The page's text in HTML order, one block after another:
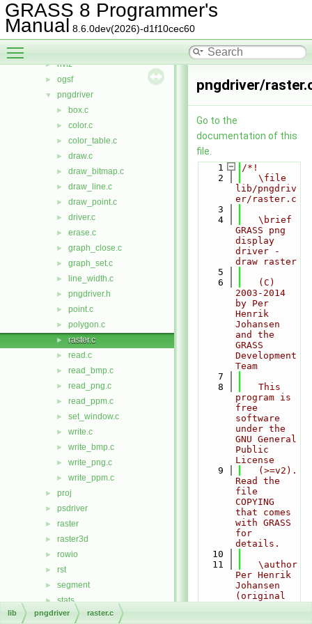
GRASS 8 Programmer's
Manual 8.6.0dev(2026)-d1f10cec60
► iostream
► lidar
► linkm
► nviz
► ogsf
▼ pngdriver
► box.c
► color.c
► color_table.c
► draw.c
► draw_bitmap.c
► draw_line.c
► draw_point.c
► driver.c
► erase.c
► graph_close.c
► graph_set.c
► line_width.c
► pngdriver.h
► point.c
► polygon.c
► raster.c
► read.c
► read_bmp.c
► read_png.c
► read_ppm.c
► set_window.c
► write.c
► write_bmp.c
► write_png.c
► write_ppm.c
► proj
► psdriver
► raster
► raster3d
► rowio
► rst
► segment
► stats
► symbol
pngdriver/
Go to the
documentation of this
file.
    1
/*!
    2
   \file
lib/pngdriv
er/raster.c
    3
    4
   \brief
GRASS png
display
driver -
draw raster
    5
    6
   (C)
2003-2014
by Per
Henrik
Johansen
and the
GRASS
Development
Team
    7
    8
   This
program is
free
software
under the
GNU General
Public
License
    9
   (>=v2).
Read the
file
COPYING
that comes
with GRASS
for
details.
   10
   11
   \author
Per Henrik
Johansen
(original
lib pngdriver raster.c